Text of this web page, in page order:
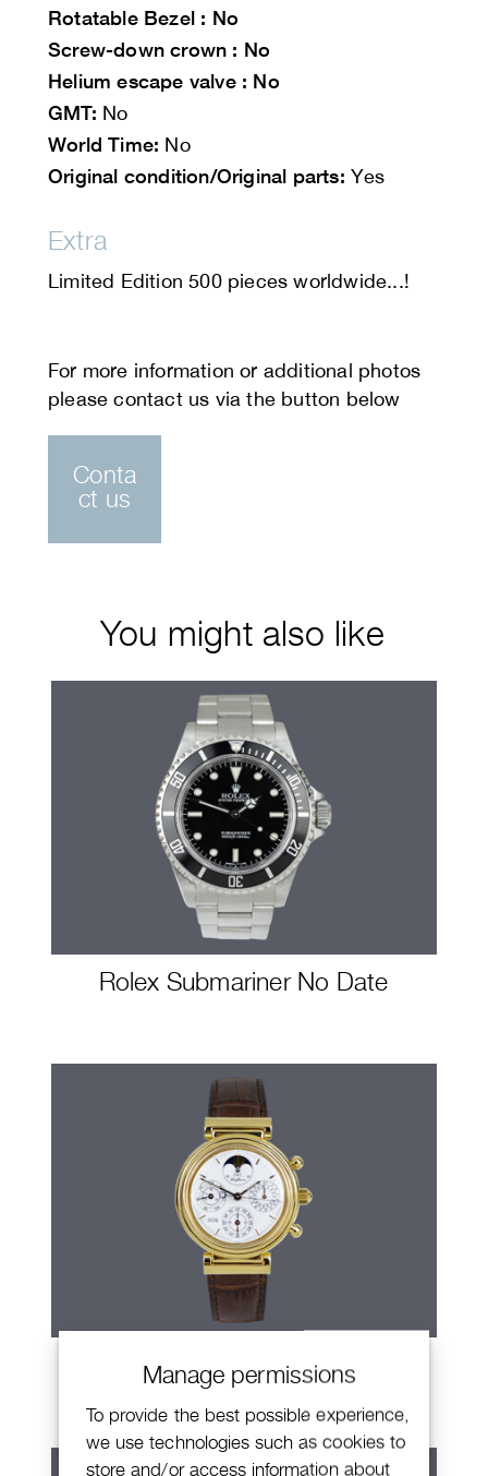
Manage permissions
To provide the best possible experience,
we use technologies such as cookies to
store and/or access information about
Rotatable Bezel : No
Screw-down crown : No
Helium escape valve : No
GMT: No
World Time: No
Original condition/Original parts: Yes
Extra
Limited Edition 500 pieces worldwide...!
Conta
ct us
You might also like
Rolex Submariner No Date
IWC Da Vinci